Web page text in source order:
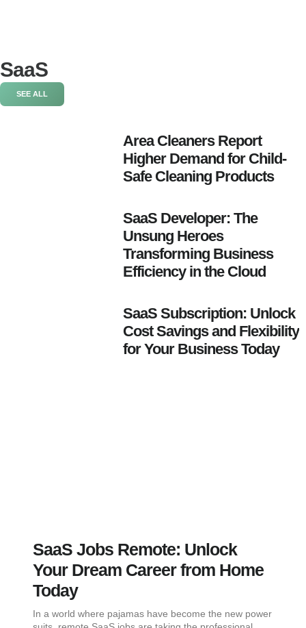
SaaS
SEE ALL
Area Cleaners Report
Higher Demand for Child-
Safe Cleaning Products
SaaS Developer: The
Unsung Heroes
Transforming Business
Efficiency in the Cloud
SaaS Subscription: Unlock
Cost Savings and Flexibility
for Your Business Today
SaaS Jobs Remote: Unlock
Your Dream Career from Home
Today
In a world where pajamas have become the new power